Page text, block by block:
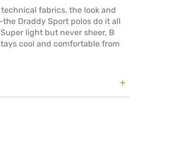
fabrics, the look and
Draddy Sport polos do it all
light but never sheer, B
cool and comfortable from